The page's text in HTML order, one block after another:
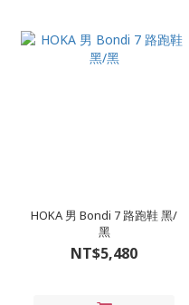
HOKA 男 Bondi 7 路跑鞋 黑/
黑
NT$5,480